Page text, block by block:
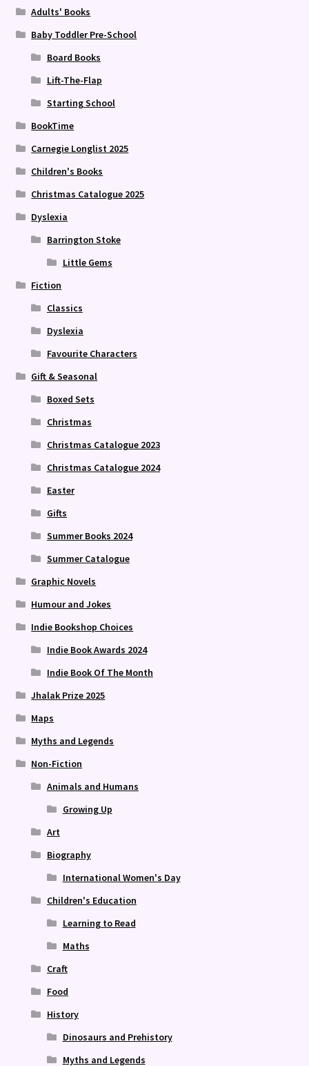
Adults' Books
Baby Toddler Pre-School
Board Books
Lift-The-Flap
Starting School
BookTime
Carnegie Longlist 2025
Children's Books
Christmas Catalogue 2025
Dyslexia
Barrington Stoke
Little Gems
Fiction
Classics
Dyslexia
Favourite Characters
Gift & Seasonal
Boxed Sets
Christmas
Christmas Catalogue 2023
Christmas Catalogue 2024
Easter
Gifts
Summer Books 2024
Summer Catalogue
Graphic Novels
Humour and Jokes
Indie Bookshop Choices
Indie Book Awards 2024
Indie Book Of The Month
Jhalak Prize 2025
Maps
Myths and Legends
Non-Fiction
Animals and Humans
Growing Up
Art
Biography
International Women's Day
Children's Education
Learning to Read
Maths
Craft
Food
History
Dinosaurs and Prehistory
Myths and Legends